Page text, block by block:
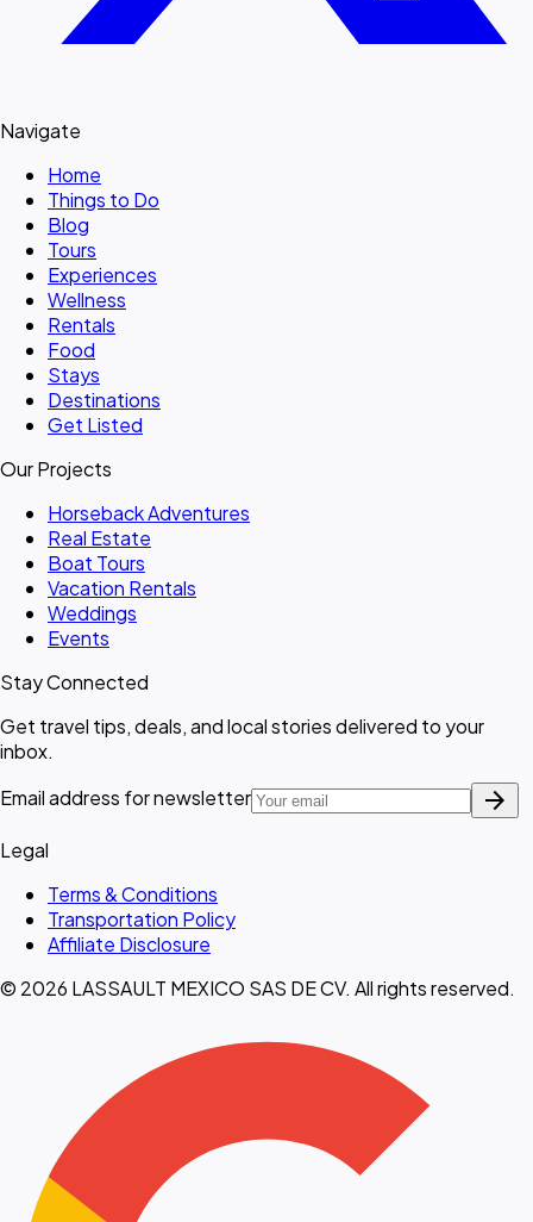
Navigate
Home
Things to Do
Blog
Tours
Experiences
Wellness
Rentals
Food
Stays
Destinations
Get Listed
Our Projects
Horseback Adventures
Real Estate
Boat Tours
Vacation Rentals
Weddings
Events
Stay Connected
Get travel tips, deals, and local stories delivered to your
inbox.
Email address for newsletter
arrow_forward
Legal
Terms & Conditions
Transportation Policy
Affiliate Disclosure
© 2026 LASSAULT MEXICO SAS DE CV. All rights reserved.